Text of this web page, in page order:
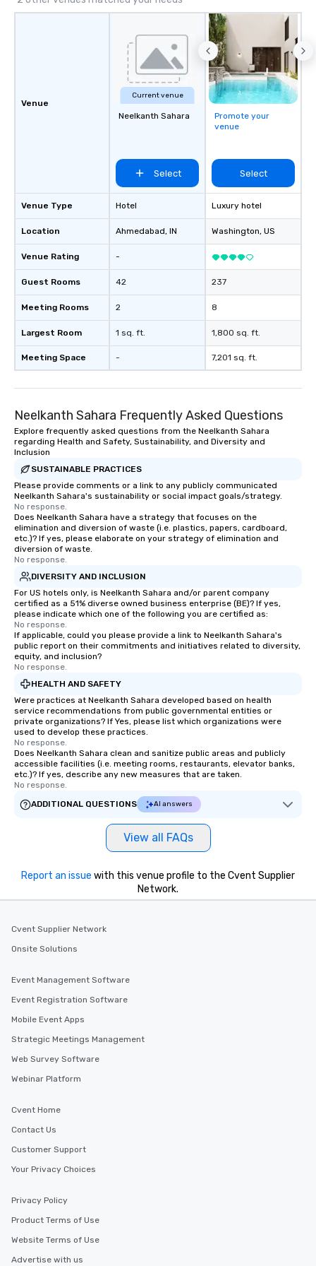
Venue
Venue Type
Location
Venue Rating
Guest Rooms
Meeting Rooms
Largest Room
Meeting Space
Current venue
Neelkanth Sahara
Select
Hotel
Ahmedabad, IN
-
42
2
1 sq. ft.
-
Promote your
venue
Select
Luxury hotel
Washington, US
237
8
1,800 sq. ft.
7,201 sq. ft.
Neelkanth Sahara Frequently Asked Questions
Explore frequently asked questions from the Neelkanth Sahara
regarding Health and Safety, Sustainability, and Diversity and
Inclusion
SUSTAINABLE PRACTICES
Please provide comments or a link to any publicly communicated
Neelkanth Sahara's sustainability or social impact goals/strategy.
No response.
Does Neelkanth Sahara have a strategy that focuses on the
elimination and diversion of waste (i.e. plastics, papers, cardboard,
etc.)? If yes, please elaborate on your strategy of elimination and
diversion of waste.
No response.
DIVERSITY AND INCLUSION
For US hotels only, is Neelkanth Sahara and/or parent company
certified as a 51% diverse owned business enterprise (BE)? If yes,
please indicate which one of the following you are certified as:
No response.
If applicable, could you please provide a link to Neelkanth Sahara's
public report on their commitments and initiatives related to diversity,
equity, and inclusion?
No response.
HEALTH AND SAFETY
Were practices at Neelkanth Sahara developed based on health
service recommendations from public governmental entities or
private organizations? If Yes, please list which organizations were
used to develop these practices.
No response.
Does Neelkanth Sahara clean and sanitize public areas and publicly
accessible facilities (i.e. meeting rooms, restaurants, elevator banks,
etc.)? If yes, describe any new measures that are taken.
No response.
ADDITIONAL QUESTIONS
AI answers
View all FAQs
Report an issue with this venue profile to the Cvent Supplier
Network.
Cvent Supplier Network
Onsite Solutions
Event Management Software
Event Registration Software
Mobile Event Apps
Strategic Meetings Management
Web Survey Software
Webinar Platform
Cvent Home
Contact Us
Customer Support
Your Privacy Choices
Privacy Policy
Product Terms of Use
Website Terms of Use
Advertise with us